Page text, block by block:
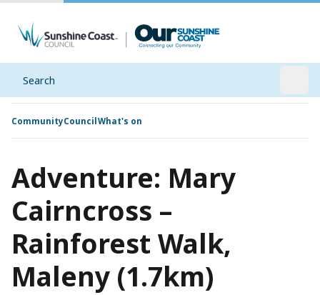
Search
CommunityCouncilWhat's on
Adventure: Mary
Cairncross –
Rainforest Walk,
Maleny (1.7km)